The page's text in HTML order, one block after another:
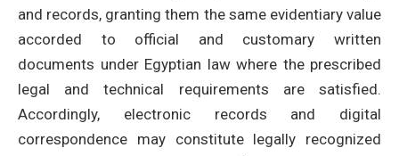
and records, granting them the same evidentiary value
accorded to official and customary written
documents under Egyptian law where the prescribed
legal and technical requirements are satisfied.
Accordingly, electronic records and digital
correspondence may constitute legally recognized